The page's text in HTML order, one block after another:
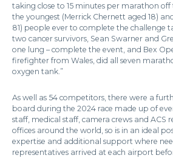
taking close to 15 minutes per marathon off
the youngest (Merrick Chernett aged 18)
81) people ever to complete the challenge
two cancer survivors, Sean Swarner and
one lung – complete the event, and Bex
firefighter from Wales, did all seven
oxygen tank.”
As well as 54 competitors, there were a
board during the 2024 race made up of
staff, medical staff, camera crews and ACS
offices around the world, so is in an ideal
expertise and additional support where
representatives arrived at each airport